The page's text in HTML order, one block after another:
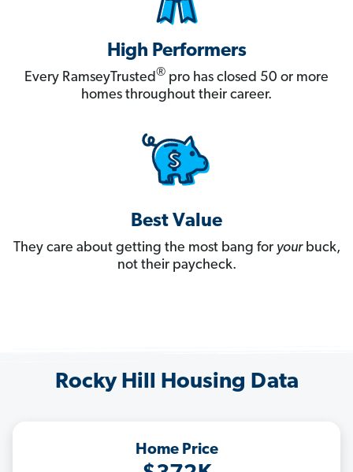
High Performers
Every RamseyTrusted® pro has closed 50 or more
homes throughout their career.
Best Value
They care about getting the most bang for yourbuck,
not their paycheck.
Rocky Hill Housing Data
Home Price